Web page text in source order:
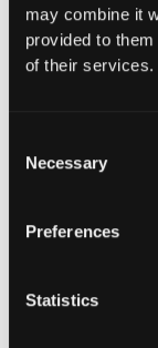
may combine it
provided to
of their services.
Selection
Necessary
Preferences
Statistics